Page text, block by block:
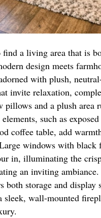
find a living area that is
design meets
with plush,
invite relaxation,
pillows and a plush area
such as
coffee table, add
windows with black
in, illuminating the
an inviting
both storage and display
sleek, wall-mounted